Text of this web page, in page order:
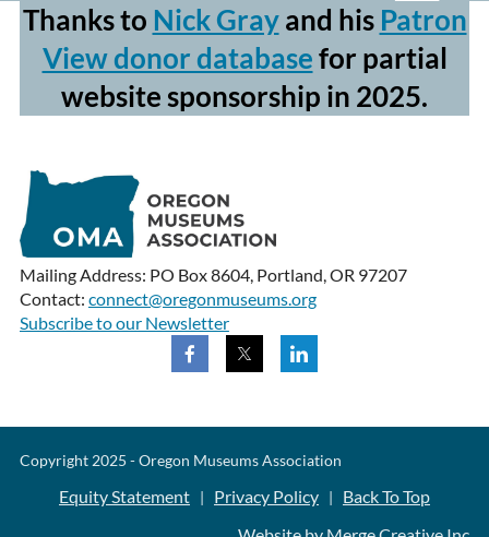
Thanks to Nick Grayand his Patron
View donor databasefor partial
website sponsorship in 2025.
Mailing Address: PO Box 8604, Portland, OR 97207
Contact: connect@oregonmuseums.org
Subscribe to our Newsletter
Copyright 2025 - Oregon Museums Association
Equity Statement | Privacy Policy | Back To Top